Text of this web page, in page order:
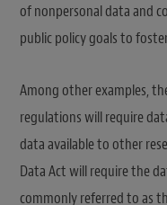
of nonpersonal data and
public policy goals to
Among other examples,
regulations will require
data available to other
Data Act will require the
commonly referred to as